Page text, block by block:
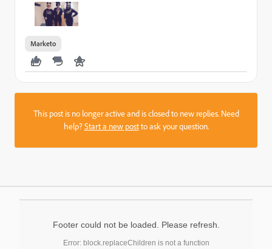
Marketo
This post is no longer active and is closed to new replies. Need
help?Start a new postto ask your question.
Footer could not be loaded. Please refresh.
Error: block.replaceChildren is not a function